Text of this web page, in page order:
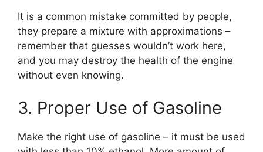
It is a common mistake committed by people,
they prepare a mixture with approximations –
remember that guesses wouldn’t work here,
and you may destroy the health of the engine
without even knowing.
3. Proper Use of Gasoline
Make the right use of gasoline – it must be used